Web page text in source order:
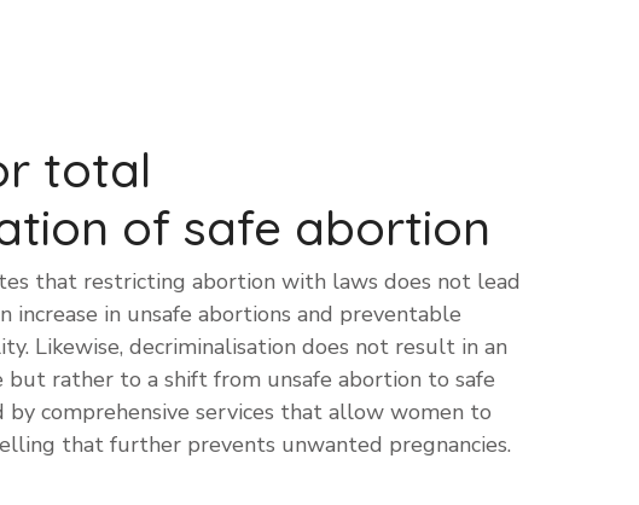
total
of safe abortion
that restricting abortion with laws does not lead
in unsafe abortions and preventable
Likewise, decriminalisation does not result in an
but rather to a shift from unsafe abortion to safe
by comprehensive services that allow women to
that further prevents unwanted pregnancies.